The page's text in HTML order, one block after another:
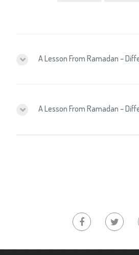
A Lesson From Ramadan –
A Lesson From Ramadan –